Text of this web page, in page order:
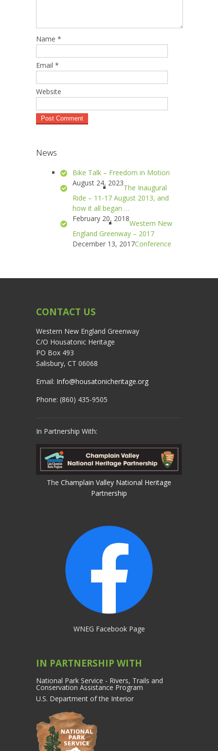
Name *
Email *
Website
News
Bike Talk – Freedom in Motion
August 24, 2023
The Inaugural
Ride – 11-17 August 2013, and
how it all began …
February 20, 2018
Western New
England Greenway – 2017
Conference
December 13, 2017
CONTACT US
Western New England Greenway
C/O Housatonic Heritage
PO Box 493
Salisbury, CT 06068
Email: Info@housatonicheritage.org
Phone: (860) 435-9505
In Partnership With:
The Champlain Valley National Heritage
Partnership
WNEG Facebook Page
IN PARTNERSHIP WITH
National Park Service - Rivers, Trails and
Conservation Assistance Program
U.S. Department of the Interior